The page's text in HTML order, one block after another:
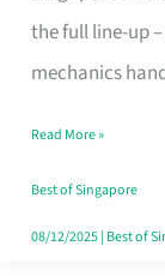
the full line-up –
mechanics
Specialist
in
Makes
All
the
Read More »
Best of Singapore
08/12/2025| Best of